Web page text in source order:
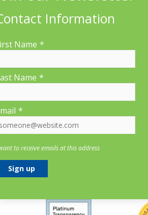
660 Suffolk St., Suite 335, Lowell, MA 01854
Contact Us About LP&CT
Information
Name *
Name *
*
to receive emails at this address